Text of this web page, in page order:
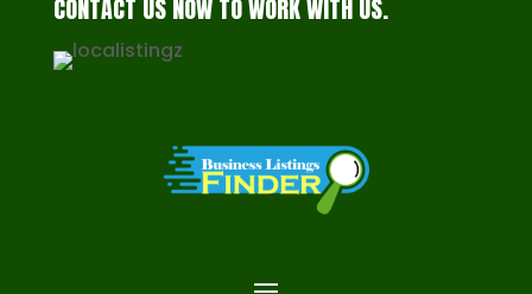
CONTACT US NOW TO WORK WITH US.